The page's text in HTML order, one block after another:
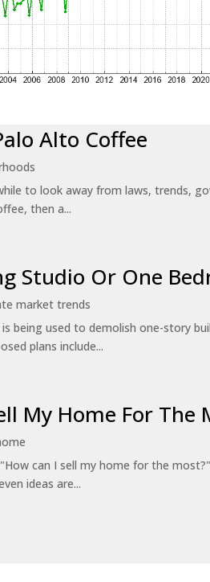
Alto Coffee
to look away from laws, trends,
then a...
Studio Or One
market trends
being used to demolish one-story
plans include...
My Home For The
can I sell my home for the
ideas are...